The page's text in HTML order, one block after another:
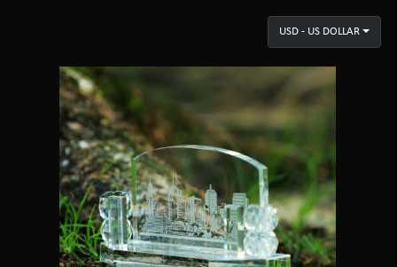
USD - US DOLLAR